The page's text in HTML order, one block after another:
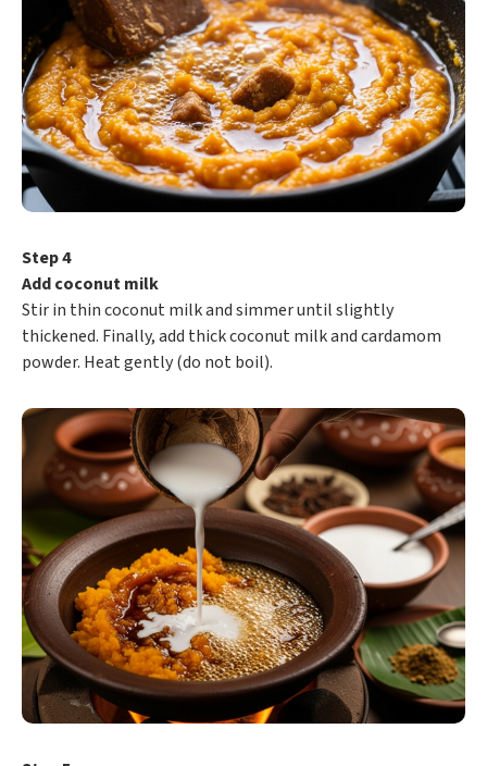
Step 4
Add coconut milk
Stir in thin coconut milk and simmer until slightly
thickened. Finally, add thick coconut milk and cardamom
powder. Heat gently (do not boil).